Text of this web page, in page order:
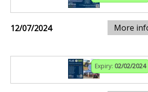
12/07/2024 More
Expiry: 02/02/2024